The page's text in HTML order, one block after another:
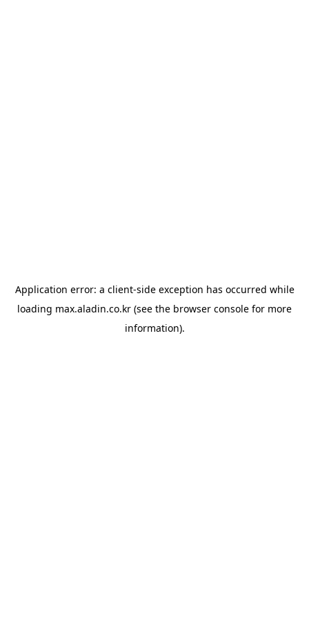
Application error: a client-side exception has occurred while
loading max.aladin.co.kr (see the browser console for more
information).